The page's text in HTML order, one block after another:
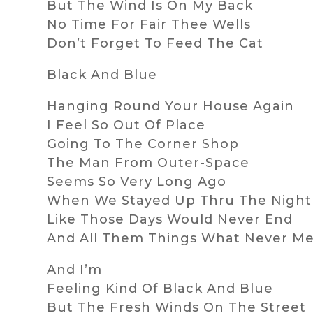
But The Wind Is On My Back
No Time For Fair Thee Wells
Don’t Forget To Feed The Cat
Black And Blue
Hanging Round Your House Again
I Feel So Out Of Place
Going To The Corner Shop
The Man From Outer-Space
Seems So Very Long Ago
When We Stayed Up Thru The Night
Like Those Days Would Never End
And All Them Things What Never
And I’m
Feeling Kind Of Black And Blue
But The Fresh Winds On The Street